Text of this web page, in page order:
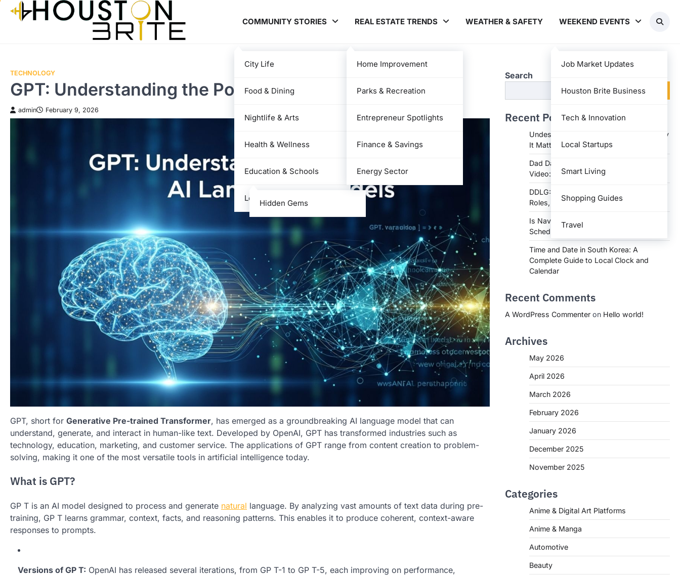
Skip
COMMUNITY STORIES
City Life
Food & Dining
Nightlife & Arts
Health & Wellness
Education & Schools
Local News
Hidden Gems
REAL ESTATE TRENDS
Home Improvement
Parks & Recreation
Entrepreneur Spotlights
Finance & Savings
Energy Sector
WEATHER & SAFETY WEEKEND EVENTS
Job Market Updates
Houston Brite Business
Tech & Innovation
Local Startups
Smart Living
Shopping Guides
Travel
TECHNOLOGY
GPT: Understanding the Power of AI Language Models
admin February 9, 2026
GPT, short for Generative Pre-trained Transformer, has emerged as a groundbreaking AI language model that can
understand, generate, and interact in human-like text. Developed by OpenAI, GPT has transformed industries such as
technology, education, marketing, and customer service. The applications of GPT range from content creation to problem-
solving, making it one of the most versatile tools in artificial intelligence today.
What is GPT?
GP T is an AI model designed to process and generate natural language. By analyzing vast amounts of text data during pre-
training, GP T learns grammar, context, facts, and reasoning patterns. This enables it to produce coherent, context-aware
responses to prompts.
Versions of GP T: OpenAI has released several iterations, from GP T-1 to GP T-5, each improving on performance,
Search
Search
Recent Posts
Undesser.ai: Meaning, Features, and Why
It Matters in Writing
Dad Daughter 70th Birthday Invitation
Video: Creative Ideas and Tips
DDLG: Understanding the Lifestyle,
Roles, and Dynam
Is Navy Federal Open Today: Hours,
Schedules, and What You Need to Know
Time and Date in South Korea: A
Complete Guide to Local Clock and
Calendar
Recent Comments
A WordPress Commenter on Hello world!
Archives
May 2026
April 2026
March 2026
February 2026
January 2026
December 2025
November 2025
Categories
Anime & Digital Art Platforms
Anime & Manga
Automotive
Beauty